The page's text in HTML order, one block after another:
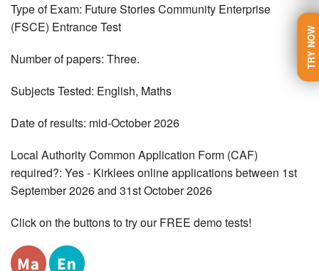
TRY NOW
Type of Exam: Future Stories Community Enterprise
(FSCE) Entrance Test
Number of papers: Three.
Subjects Tested: English, Maths
Date of results: mid-October 2026
Local Authority Common Application Form (CAF)
required?: Yes - Kirklees online applications between 1st
September 2026 and 31st October 2026
Click on the buttons to try our FREE demo tests!